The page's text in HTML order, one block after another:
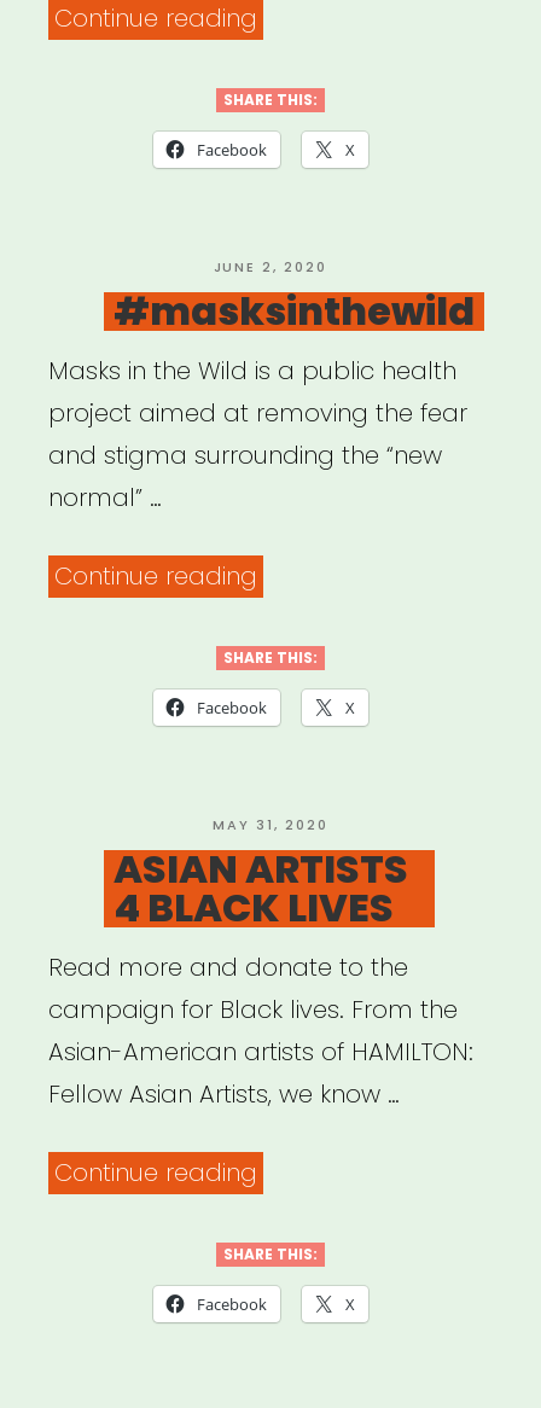
Continue reading
to
COVID-
Listening
Shareback”
SHARE THIS:
Facebook X
POSTED
ON
JUNE 2, 2020
#masksinthewild
Masks in the Wild is a public health
project aimed at removing the fear
and stigma surrounding the “new
normal” …
Continue reading
SHARE THIS:
Facebook X
POSTED
ON
MAY 31, 2020
ASIAN ARTISTS
4 BLACK LIVES
Read more and donate to the
campaign for Black lives. From the
Asian-American artists of HAMILTON:
Fellow Asian Artists, we know …
Continue reading
4
BLACK
SHARE THIS:
Facebook X